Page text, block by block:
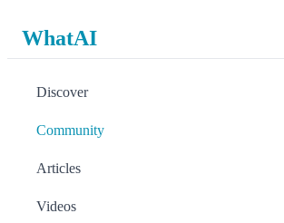
WhatAI
Discover
Community
Articles
Videos